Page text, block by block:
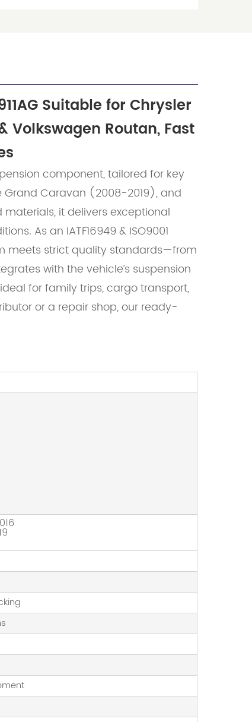
Suitable for Chrysler
Volkswagen Routan, Fast
component, tailored for key
Grand Caravan (2008-2019), and
it delivers exceptional
As an IATF16949 & ISO9001
meets strict quality standards—from
with the vehicle’s suspension
for family trips, cargo transport,
or a repair shop, our ready-